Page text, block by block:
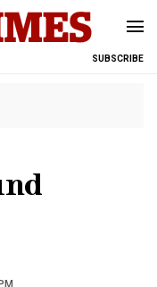
SUBSCRIBE